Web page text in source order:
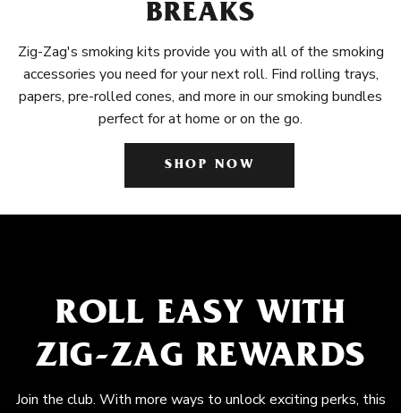
BREAKS
Zig-Zag's smoking kits provide you with all of the smoking
accessories you need for your next roll. Find rolling trays,
papers, pre-rolled cones, and more in our smoking bundles
perfect for at home or on the go.
SHOP NOW
ROLL EASY WITH
ZIG-ZAG REWARDS
Join the club. With more ways to unlock exciting perks, this